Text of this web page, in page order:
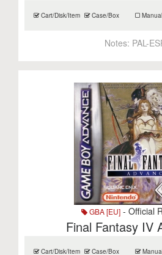
Cart/Disk/Item Case/Box Manual
Notes: PAL-
GBA [EU] - Official
Final Fantasy IV
Cart/Disk/Item Case/Box